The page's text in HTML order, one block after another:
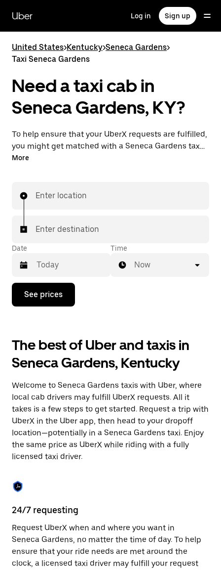
main
content
Uber Log in Sign up
United States>Kentucky>Seneca Gardens>
Taxi Seneca Gardens
Need a taxi cab in
Seneca Gardens, KY?
To help ensure that your UberX requests are fulfilled,
you might get matched with a Seneca Gardens taxi
driver. If so, you’ll enjoy the same 24/7 availability and
More
Enter location
Enter destination
Date
Press
down
interact
with
the
calendar
select
a
date.
Press
the
escape
button
to
close
Time
Now
See prices
The best of Uber and taxis in
Seneca Gardens, Kentucky
Welcome to Seneca Gardens taxis with Uber, where
local cab drivers may fulfill UberX requests. All it
takes is a few steps to get started. Request a trip with
UberX in the Uber app, then head to your dropoff
location—potentially in a Seneca Gardens taxi. Enjoy
the same price as UberX while riding with a fully
licensed taxi driver.
24/7 requesting
Request UberX when and where you want in
Seneca Gardens, no matter the time of day. To help
ensure that your ride needs are met around the
clock, a licensed taxi driver may fulfill your request